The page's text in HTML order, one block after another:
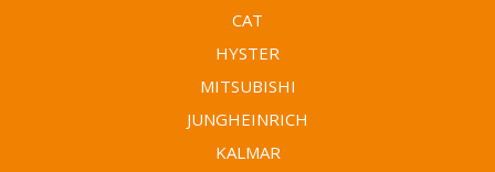
CAT
HYSTER
MITSUBISHI
JUNGHEINRICH
KALMAR